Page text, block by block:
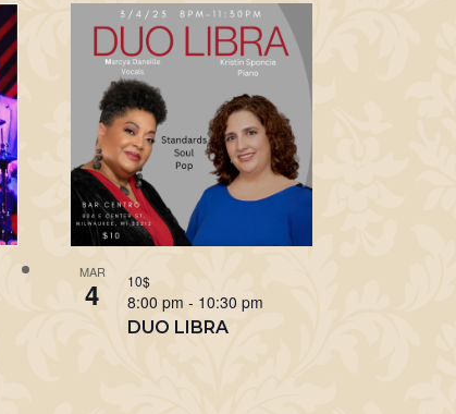
MAR
4
DUO LIBRA
8:00 pm - 10:30 pm
10$